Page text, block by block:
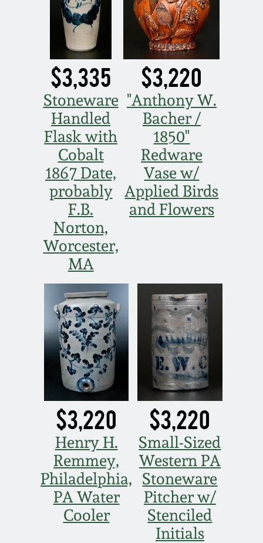
$3,335
Stoneware
Handled
Flask with
Cobalt
1867 Date,
probably
F.B.
Norton,
Worcester,
MA
$3,220
"Anthony W.
Bacher /
1850"
Redware
Vase w/
Applied Birds
and Flowers
$3,220
Henry H.
Remmey,
Philadelphia,
PA Water
Cooler
$3,220
Small-Sized
Western PA
Stoneware
Pitcher w/
Stenciled
Initials